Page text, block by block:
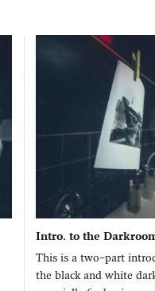
Intro. to the
This is a two–part
the black and white